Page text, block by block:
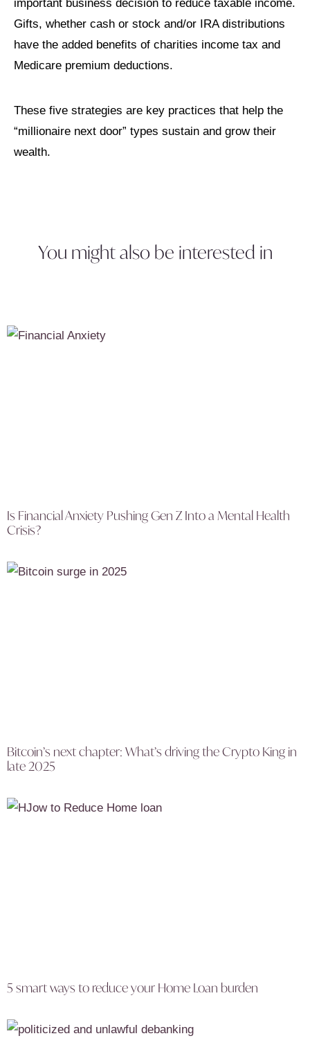
important business decision to reduce taxable income.
Gifts, whether cash or stock and/or IRA distributions
have the added benefits of charities income tax and
Medicare premium deductions.
These five strategies are key practices that help the
“millionaire next door” types sustain and grow their
wealth.
You might also be interested in
Is Financial Anxiety Pushing Gen Z Into a Mental Health
Crisis?
Bitcoin’s next chapter: What’s driving the Crypto King in
late 2025
5 smart ways to reduce your Home Loan burden